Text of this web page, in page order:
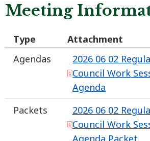
Meeting
Type
Attachment
Agendas
2026 06 02
Council Work
Agenda
Packets
2026 06 02
Council Work